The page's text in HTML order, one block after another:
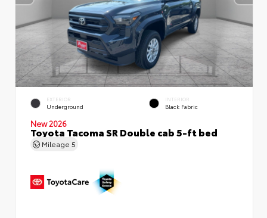
EXTERIOR
Underground
INTERIOR
Black Fabric
New 2026
Toyota Tacoma SR Double cab 5-ft bed
Mileage 5